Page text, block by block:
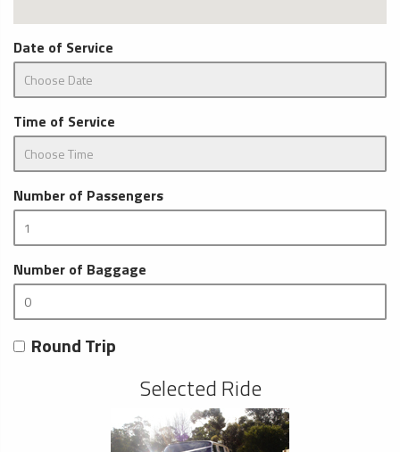
Date of Service
Time of Service
Number of Passengers
Number of Baggage
Round Trip
Selected Ride